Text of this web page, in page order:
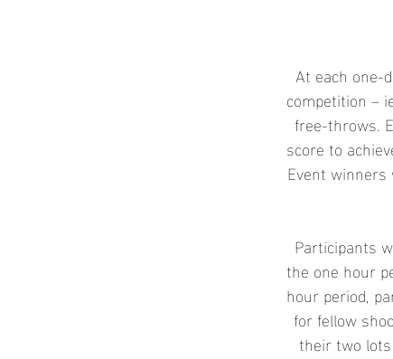
At each one-
competition –
free-throws.
score to
Event winners
Participants
the one hour
hour period,
for fellow
their two